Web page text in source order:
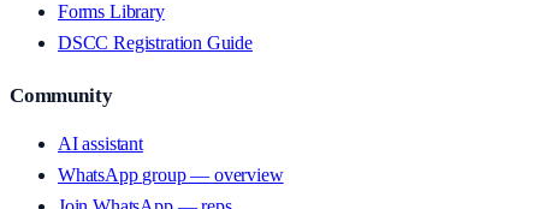
Forms Library
DSCC Registration Guide
Community
AI assistant
WhatsApp group — overview